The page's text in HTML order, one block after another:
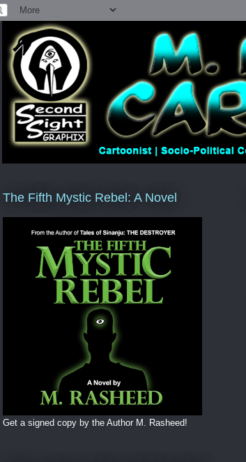
The Fifth Mystic Rebel: A Novel
Get a signed copy by the Author M. Rasheed!